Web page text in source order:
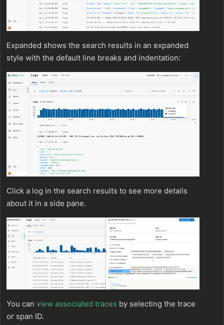
Expanded shows the search results in an expanded
style with the default line breaks and indentation:
Click a log in the search results to see more details
about it in a side pane.
You can view associated traces by selecting the trace
or span ID.